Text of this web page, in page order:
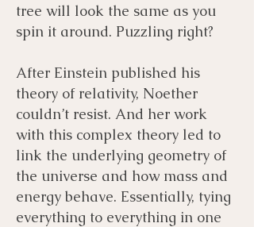
tree will look the same as you
spin it around. Puzzling right?
After Einstein published his
theory of relativity, Noether
couldn’t resist. And her work
with this complex theory led to
link the underlying geometry of
the universe and how mass and
energy behave. Essentially, tying
everything to everything in one